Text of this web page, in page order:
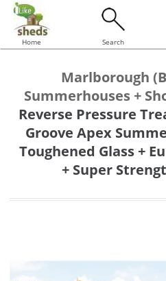
Home Search
Marlborough
Summerhouses +
Reverse Pressure
Groove Apex
Toughened Glass +
+ Super